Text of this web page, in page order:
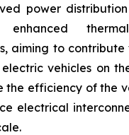
power
thermal
aiming to contribute
vehicles on
the efficiency of the
electrical